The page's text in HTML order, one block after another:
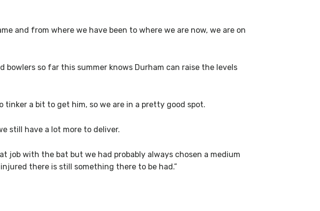
and from where we have been to where we are now, we are on
so far this summer knows Durham can raise the levels
tinker a bit to get him, so we are in a pretty good spot.
still have a lot more to deliver.
job with the bat but we had probably always chosen a medium
there is still something there to be had.”